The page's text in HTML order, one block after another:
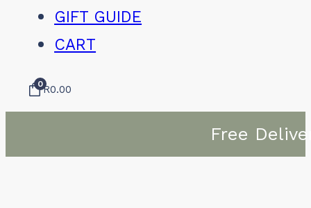
GIFT GUIDE
CART
0R0.00
Free